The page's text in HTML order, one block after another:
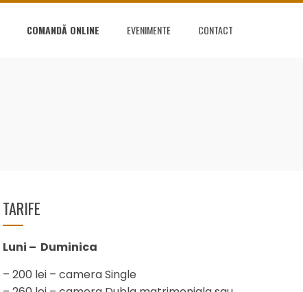
COMANDĂ ONLINE EVENIMENTE CONTACT
TARIFE
Luni – Duminica
– 200 lei – camera Single